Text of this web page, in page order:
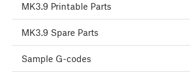
MK3.9 Printable Parts
MK3.9 Spare Parts
Sample G-codes